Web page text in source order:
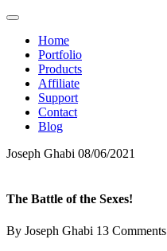
Home
Portfolio
Products
Affiliate
Support
Contact
Blog
Joseph Ghabi 08/06/2021
The Battle of the Sexes!
By Joseph Ghabi 13 Comments